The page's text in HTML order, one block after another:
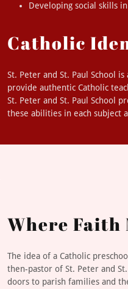
Developing social skills
Catholic
St. Peter and St. Paul School
provide authentic Catholic
St. Peter and St. Paul School
these abilities in each subject
Where Faith
The idea of a Catholic
then-pastor of St. Peter and
doors to parish families and